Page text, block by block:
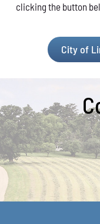
clicking the button
City of